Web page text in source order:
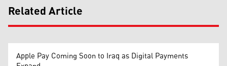
Related Article
Apple Pay Coming Soon to Iraq as Digital Payments